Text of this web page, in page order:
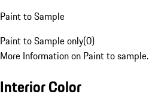
Paint to Sample
Paint to Sample only(0)
More Information on Paint to sample.
Interior Color